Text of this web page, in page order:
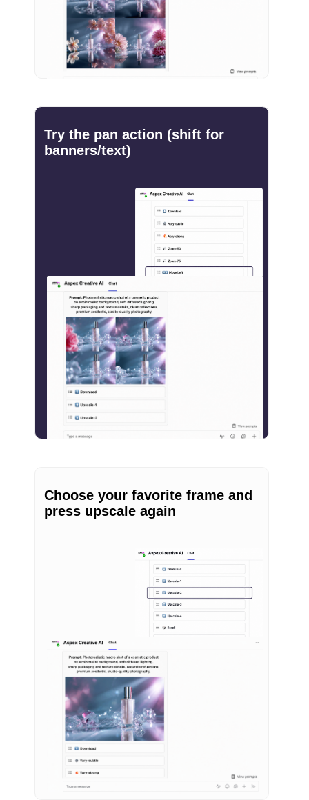
Try the pan action (shift for
banners/text)
Choose your favorite frame and
press upscale again